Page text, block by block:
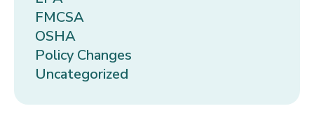
FMCSA
OSHA
Policy Changes
Uncategorized